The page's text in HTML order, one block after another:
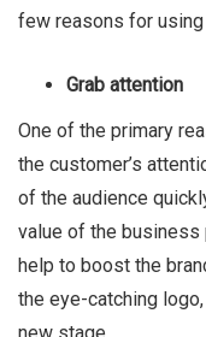
few reasons for using
Grab attention
One of the primary
the customer’s
of the audience
value of the business
help to boost the
the eye-catching